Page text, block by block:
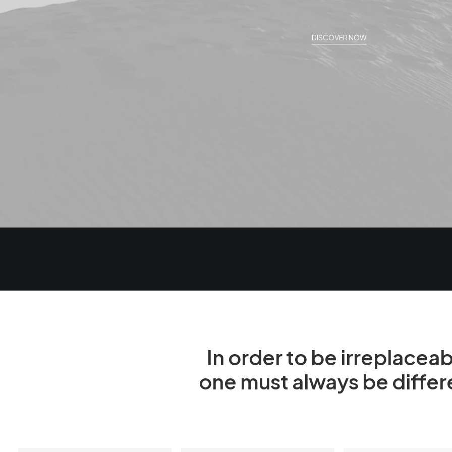
DISCOVER NOW
In order to be
one must always be